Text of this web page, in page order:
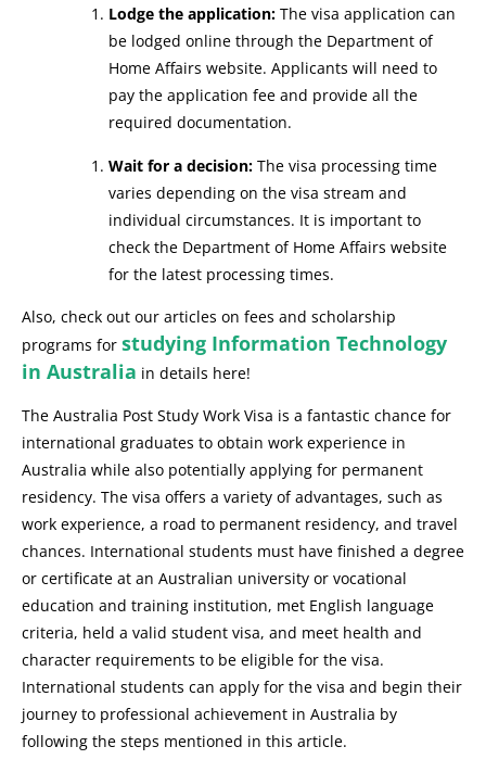
Lodge the application: The visa application can
be lodged online through the Department of
Home Affairs website. Applicants will need to
pay the application fee and provide all the
required documentation.
Wait for a decision: The visa processing time
varies depending on the visa stream and
individual circumstances. It is important to
check the Department of Home Affairs website
for the latest processing times.
Also, check out our articles on fees and scholarship
programs for studying Information Technology
in Australia in details here!
The Australia Post Study Work Visa is a fantastic chance for
international graduates to obtain work experience in
Australia while also potentially applying for permanent
residency. The visa offers a variety of advantages, such as
work experience, a road to permanent residency, and travel
chances. International students must have finished a degree
or certificate at an Australian university or vocational
education and training institution, met English language
criteria, held a valid student visa, and meet health and
character requirements to be eligible for the visa.
International students can apply for the visa and begin their
journey to professional achievement in Australia by
following the steps mentioned in this article.